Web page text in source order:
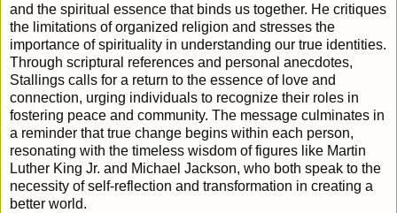
and the spiritual essence that binds us together. He critiques
the limitations of organized religion and stresses the
importance of spirituality in understanding our true identities.
Through scriptural references and personal anecdotes,
Stallings calls for a return to the essence of love and
connection, urging individuals to recognize their roles in
fostering peace and community. The message culminates in
a reminder that true change begins within each person,
resonating with the timeless wisdom of figures like Martin
Luther King Jr. and Michael Jackson, who both speak to the
necessity of self-reflection and transformation in creating a
better world.